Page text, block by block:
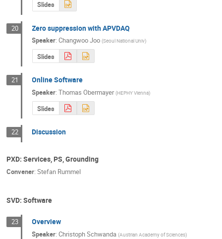
Slides
20 Zero suppression with APVDAQ
Speaker:Changwoo Joo (Seoul National Univ)
Slides
21 Online Software
Speaker:Thomas Obermayer (HEPHY Vienna)
Slides
22 Discussion
PXD: Services, PS, Grounding
Convener: Stefan Rummel
SVD: Software
23 Overview
Speaker:Christoph Schwanda (Austrian Academy of Sciences)